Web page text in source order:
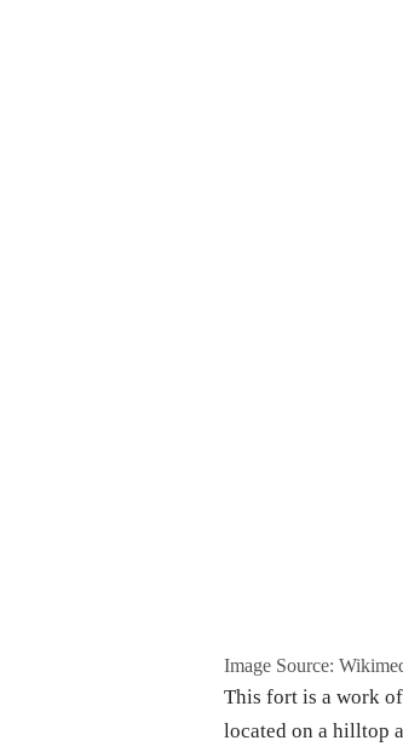
Image Source:
This fort is a work
located on a hilltop